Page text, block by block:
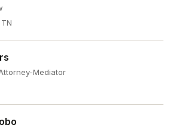
Mediator